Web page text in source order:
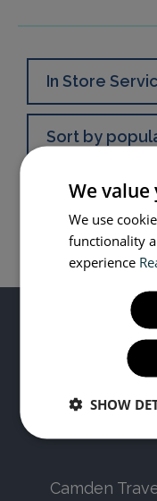
In Store
Sort by
Camden
We
We use
functionality
experience
SHOW